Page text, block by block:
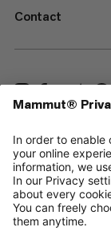
Contact
—
Sitemap
Cookies